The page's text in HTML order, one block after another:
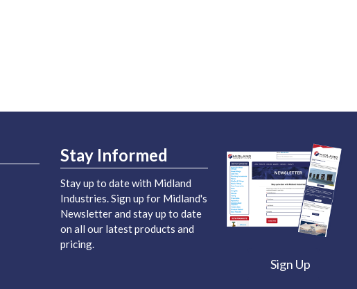
Stay Informed
Stay up to date with Midland
Industries. Sign up for Midland's
Newsletter and stay up to date
on all our latest products and
pricing.
Sign Up